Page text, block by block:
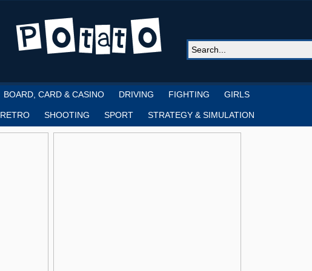
BOARD, CARD & CASINO DRIVING FIGHTING GIRLS
RETRO SHOOTING SPORT STRATEGY & SIMULATION